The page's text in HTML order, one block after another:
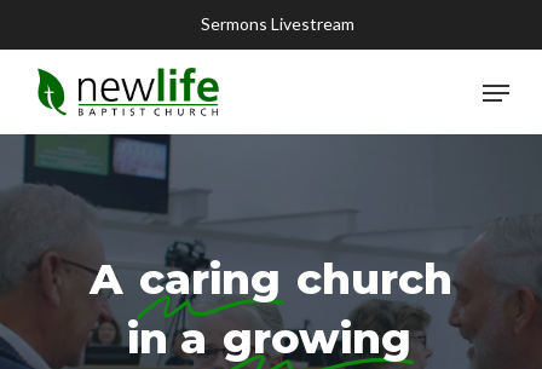
to
main
content
Sermons Livestream
Menu
A caring church
in agrowing